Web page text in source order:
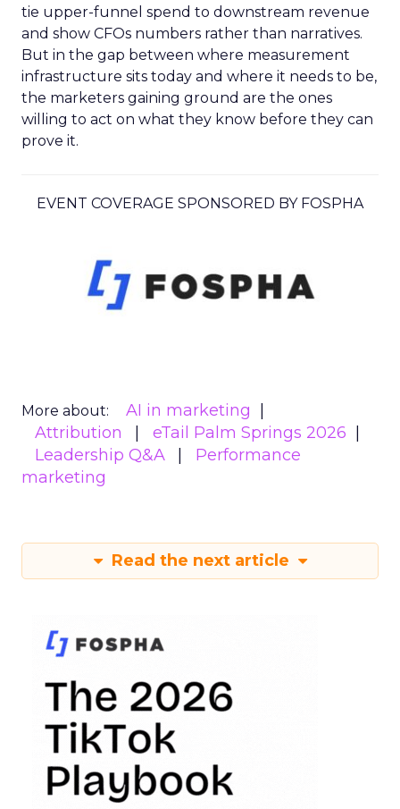
tie upper-funnel spend to downstream revenue
and show CFOs numbers rather than narratives.
But in the gap between where measurement
infrastructure sits today and where it needs to be,
the marketers gaining ground are the ones
willing to act on what they know before they can
prove it.
EVENT COVERAGE SPONSORED BY FOSPHA
More about:
AI in marketing
Attribution
eTail Palm Springs 2026
Leadership Q&A
Performance
marketing
Read the next article